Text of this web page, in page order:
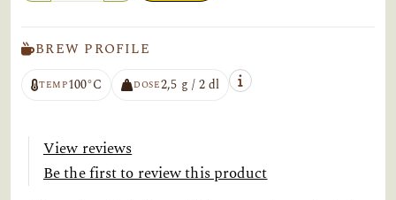
BREW PROFILE
TEMP100°C DOSE2,5 g / 2 dl
View reviews
Be the first to review this product